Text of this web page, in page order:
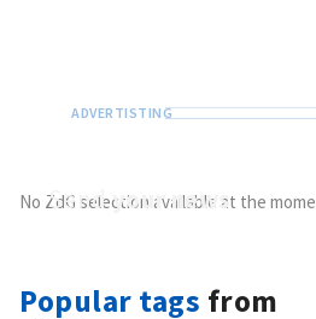
Sendyour news
No ZdG selection available at the
Popular tags from